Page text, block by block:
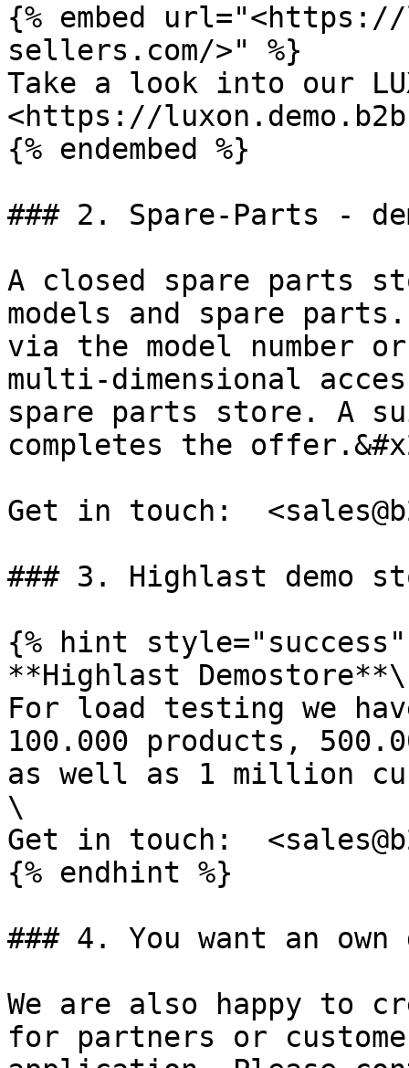
{% embed url="<https://
sellers.com/>" %}
Take a look into our
<https://
{% endembed %}
### 2. Spare-Parts -
A closed spare parts
models and spare
via the model number
multi-dimensional
spare parts store. A
completes the
Get in touch:
### 3. Highlast demo
{% hint style="success"
**Highlast Demostore**\
For load testing we
100.000 products,
as well as 1 million
\
Get in touch:
{% endhint %}
### 4. You want an own
We are also happy to
for partners or